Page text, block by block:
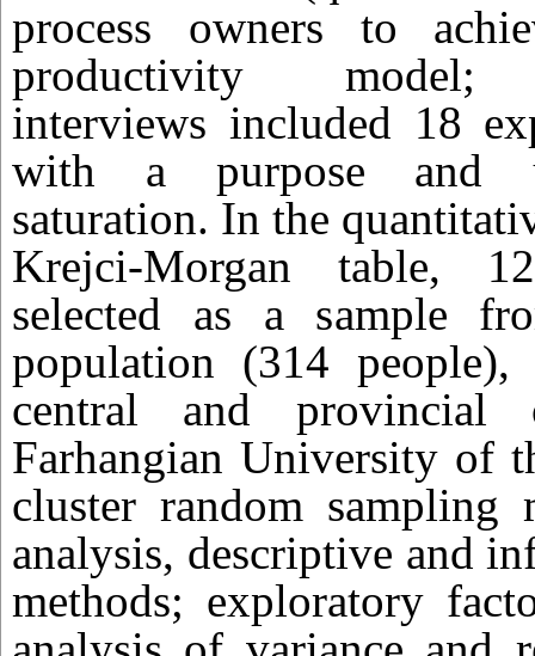
process owners to
productivity model;
interviews included 18
with a purpose and
saturation. In the
Krejci-Morgan table,
selected as a sample
population (314 people),
central and provincial
Farhangian University of
cluster random sampling
analysis, descriptive and
methods; exploratory